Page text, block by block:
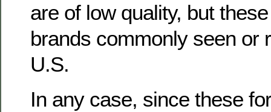
are of low quality, but
brands commonly seen or
U.S.
In any case, since these